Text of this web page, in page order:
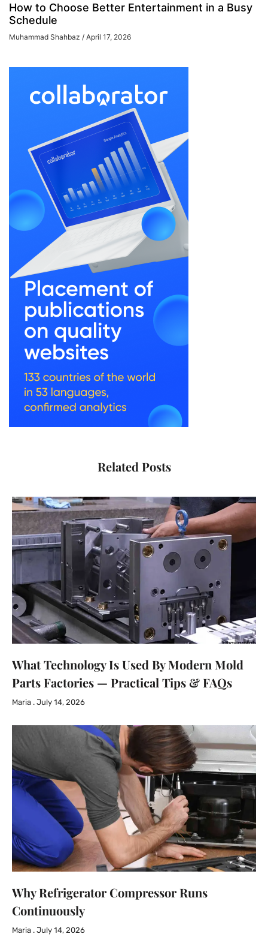
How to Choose Better Entertainment in a Busy
Schedule
Muhammad Shahbaz April 17, 2026
Related Posts
What Technology Is Used By Modern Mold
Parts Factories — Practical Tips & FAQs
Maria July 14, 2026
Why Refrigerator Compressor Runs
Continuously
Maria July 14, 2026